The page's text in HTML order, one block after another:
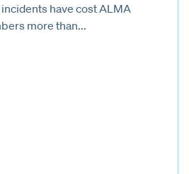
have cost ALMA
more than...